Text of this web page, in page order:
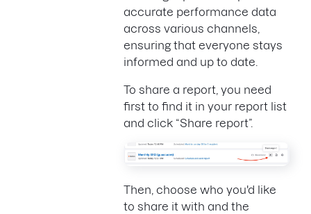
accurate performance data
across various channels,
ensuring that everyone stays
informed and up to date.
To share a report, you need
first to find it in your report list
and click “Share report”.
Then, choose who you'd like
to share it with and the